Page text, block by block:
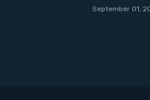
September 01,